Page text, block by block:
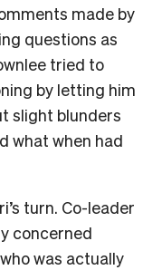
made by
questions as
tried to
by letting him
slight blunders
what when had
turn. Co-leader
concerned
was actually